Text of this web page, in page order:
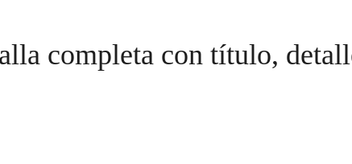
completa con título,